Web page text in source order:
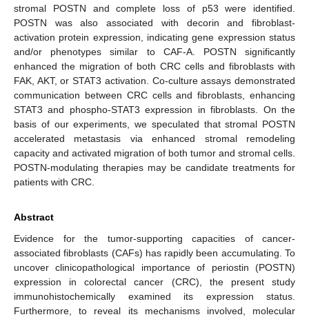
stromal POSTN and complete loss of p53 were identified.
POSTN was also associated with decorin and fibroblast-
activation protein expression, indicating gene expression status
and/or phenotypes similar to CAF-A. POSTN significantly
enhanced the migration of both CRC cells and fibroblasts with
FAK, AKT, or STAT3 activation. Co-culture assays demonstrated
communication between CRC cells and fibroblasts, enhancing
STAT3 and phospho-STAT3 expression in fibroblasts. On the
basis of our experiments, we speculated that stromal POSTN
accelerated metastasis via enhanced stromal remodeling
capacity and activated migration of both tumor and stromal cells.
POSTN-modulating therapies may be candidate treatments for
patients with CRC.
Abstract
Evidence for the tumor-supporting capacities of cancer-
associated fibroblasts (CAFs) has rapidly been accumulating. To
uncover clinicopathological importance of periostin (POSTN)
expression in colorectal cancer (CRC), the present study
immunohistochemically examined its expression status.
Furthermore, to reveal its mechanisms involved, molecular